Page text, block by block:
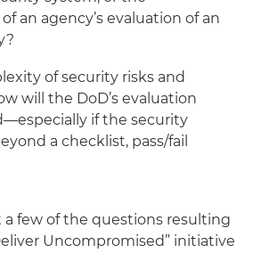
an agency’s evaluation of an
of security risks and
will the DoD’s evaluation
if the security
a checklist, pass/fail
a few of the questions resulting
Uncompromised” initiative